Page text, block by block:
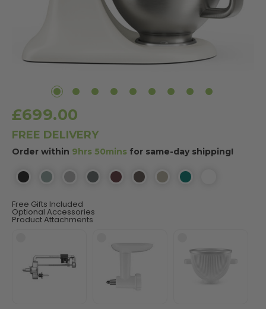
£699.00
FREE DELIVERY
Order within 9hrs 50mins for same-day shipping!
Free Gifts Included
Optional Accessories
Product Attachments